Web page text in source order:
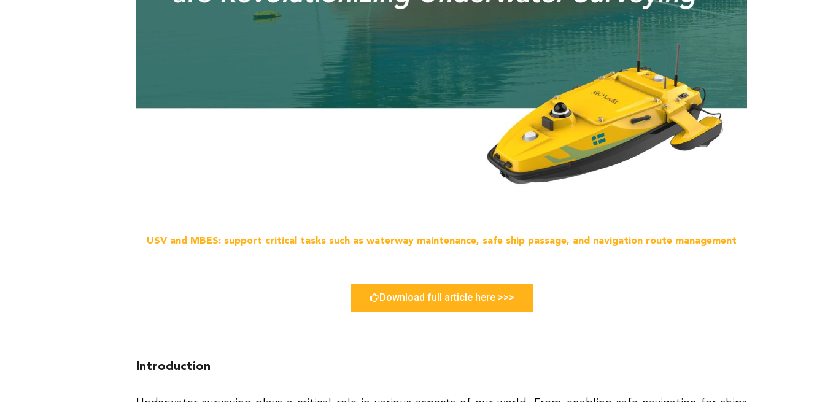
USV and MBES: support critical tasks such as waterway maintenance, safe ship passage, and navigation route management
Download full article here >>>
Introduction